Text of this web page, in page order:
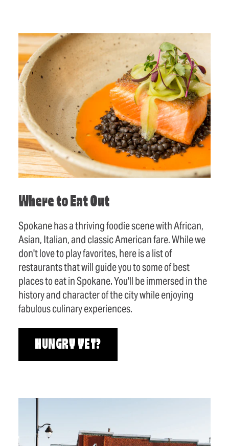
Where to Eat Out
Spokane has a thriving foodie scene with African,
Asian, Italian, and classic American fare. While we
don't love to play favorites, here is a list of
restaurants that will guide you to some of best
places to eat in Spokane. You'll be immersed in the
history and character of the city while enjoying
fabulous culinary experiences.
HUNGRY YET?